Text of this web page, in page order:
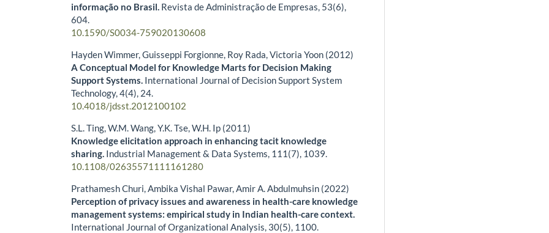
informação no Brasil. Revista de Administração de Empresas, 53(6),
604.
10.1590/S0034-759020130608
Hayden Wimmer, Guisseppi Forgionne, Roy Rada, Victoria Yoon (2012)
A Conceptual Model for Knowledge Marts for Decision Making
Support Systems. International Journal of Decision Support System
Technology,4(4), 24.
10.4018/jdsst.2012100102
S.L. Ting, W.M. Wang, Y.K. Tse, W.H. Ip (2011)
Knowledge elicitation approach in enhancing tacit knowledge
sharing. Industrial Management & Data Systems, 111 (7), 1039.
10.1108/02635571111161280
Prathamesh Churi, Ambika Vishal Pawar, Amir A. Abdulmuhsin (2022)
Perception of privacy issues and awareness in health-care knowledge
management systems: empirical study in Indian health-care context.
International Journal of Organizational Analysis, 30(5), 1100.